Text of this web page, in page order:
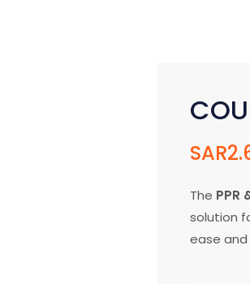
SAR
The PPR
solution
ease and